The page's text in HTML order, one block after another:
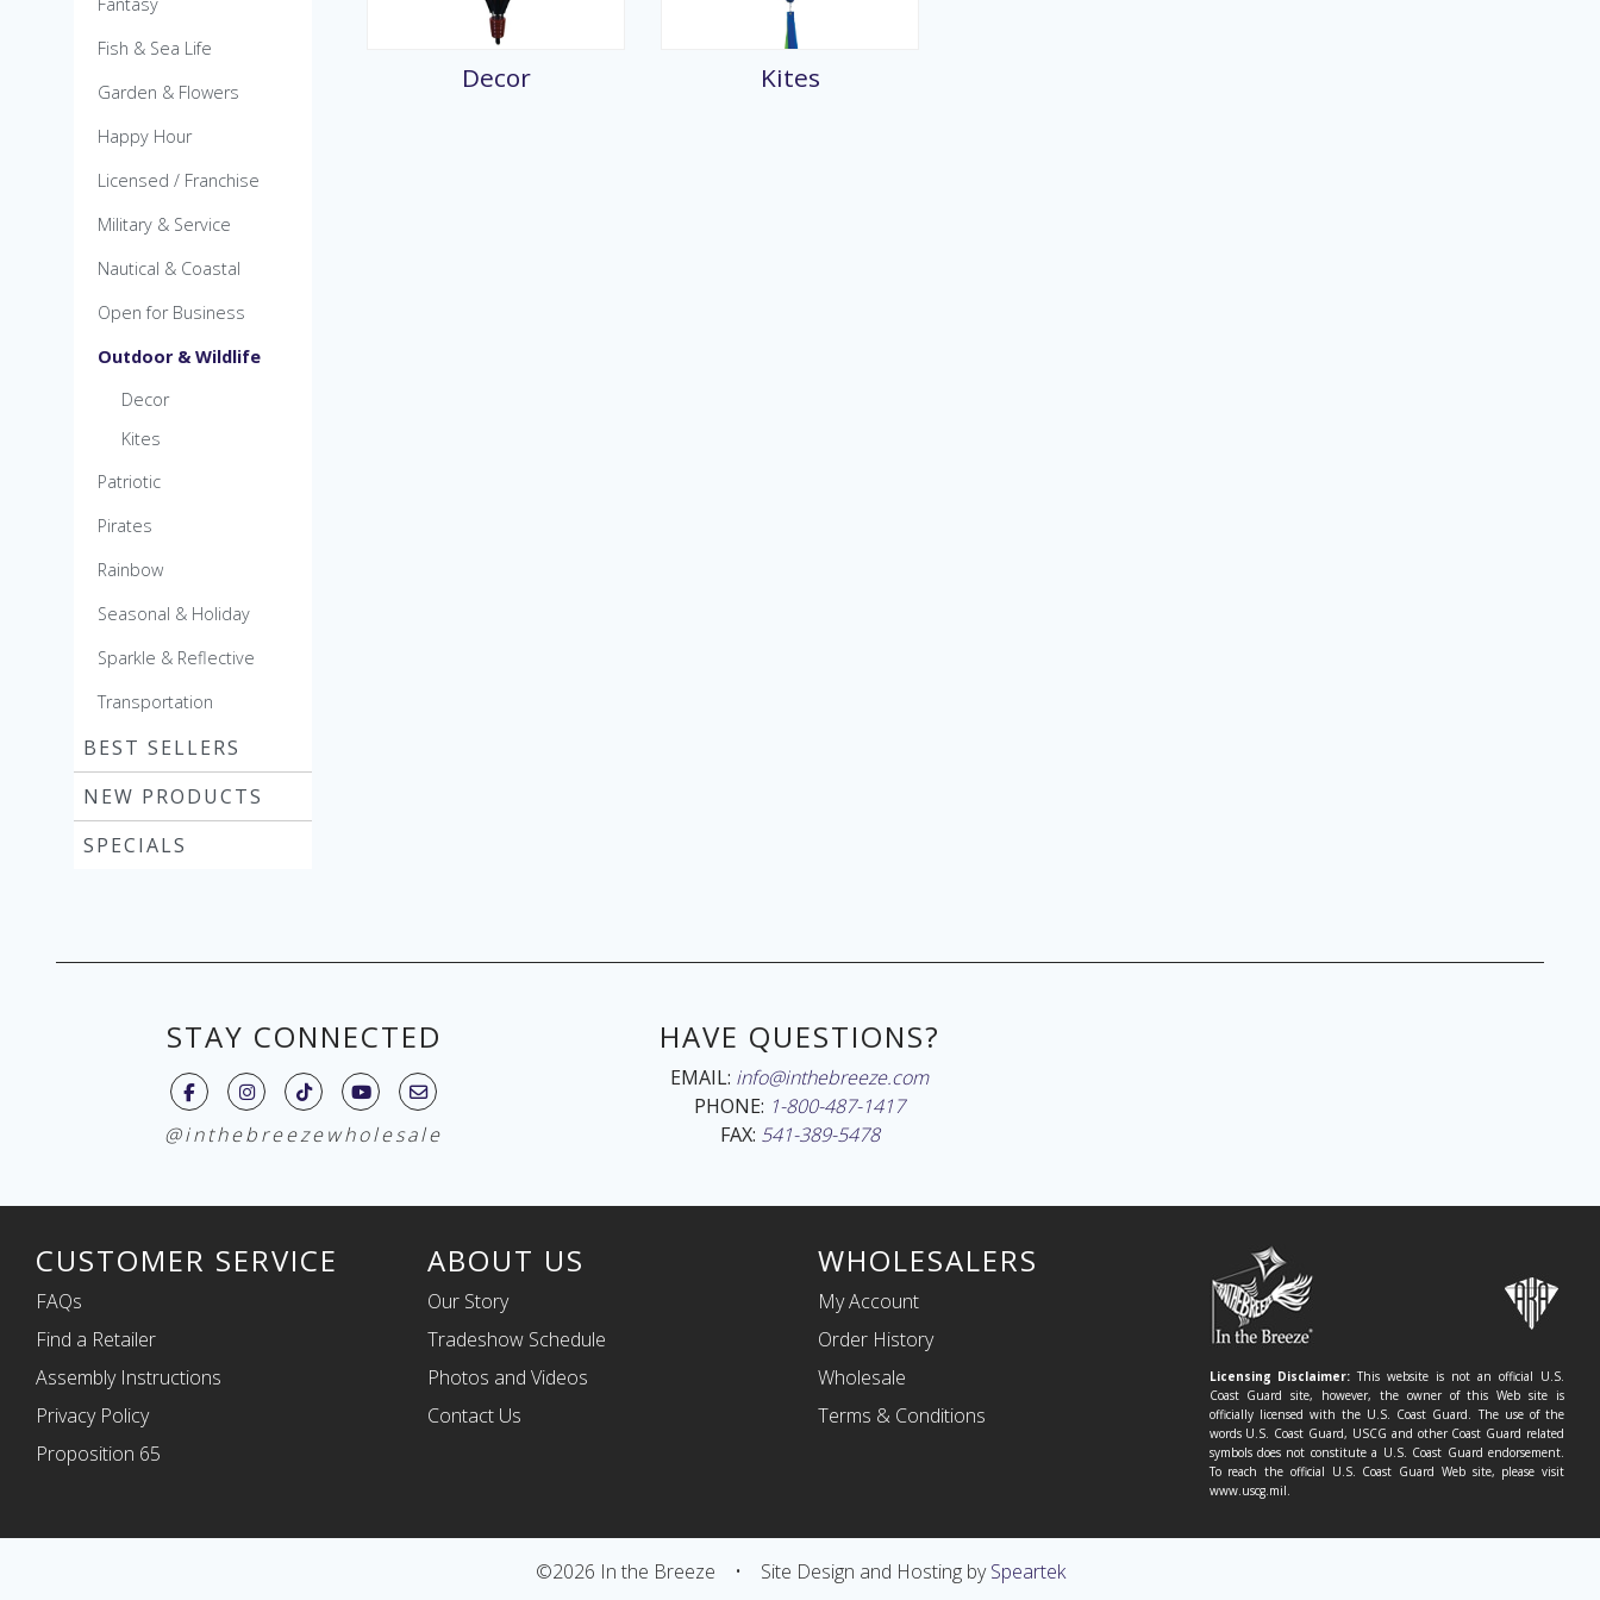
Pre-Packed POP Displays
Fish & Sea Life
Garden & Flowers
Happy Hour
Licensed / Franchise
Military & Service
Nautical & Coastal
Open for Business
Outdoor & Wildlife
Decor
Kites
Patriotic
Pirates
Rainbow
Seasonal & Holiday
Sparkle & Reflective
Transportation
BEST SELLERS
NEW PRODUCTS
SPECIALS
Decor Kites
STAY CONNECTED
@inthebreezewholesale
HAVE QUESTIONS?
EMAIL: info@inthebreeze.com
PHONE: 1-800-487-1417
FAX: 541-389-5478
CUSTOMER SERVICE
FAQs
Find a Retailer
Assembly Instructions
Privacy Policy
Proposition 65
ABOUT US
Our Story
Tradeshow Schedule
Photos and Videos
Contact Us
WHOLESALERS
My Account
Order History
Wholesale
Terms & Conditions
Licensing Disclaimer: This website is not an official U.S.
Coast Guard site, however, the owner of this Web site is
officially licensed with the U.S. Coast Guard. The use of the
words U.S. Coast Guard, USCG and other Coast Guard related
symbols does not constitute a U.S. Coast Guard endorsement.
To reach the official U.S. Coast Guard Web site, please visit
www.uscg.mil.
©2026 In the Breeze • Site Design and Hosting bySpeartek